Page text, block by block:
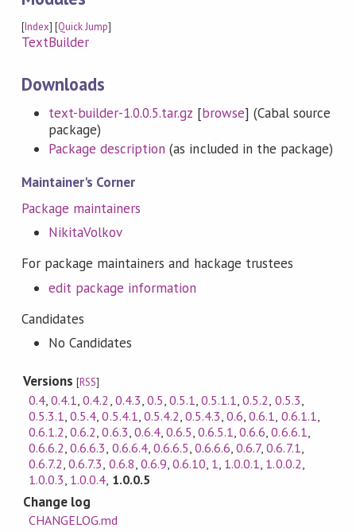
[Index] [Quick Jump]
TextBuilder
Downloads
text-builder-1.0.0.5.tar.gz [browse] (Cabal source
package)
Package description (as included in the package)
Maintainer's Corner
Package maintainers
NikitaVolkov
For package maintainers and hackage trustees
edit package information
Candidates
No Candidates
Versions[RSS]
0.4,0.4.1,0.4.2 , 0.4.3, 0.5, 0.5.1,0.5.1.1,0.5.2, 0.5.3,
0.5.3.1,0.5.4,0.5.4.1, 0.5.4.2, 0.5.4.3,0.6,0.6.1, 0.6.1.1,
0.6.1.2,0.6.2,0.6.3, 0.6.4, 0.6.5,0.6.5.1,0.6.6,0.6.6.1,
0.6.6.2,0.6.6.3, 0.6.6.4, 0.6.6.5, 0.6.6.6,0.6.7,0.6.7.1,
0.6.7.2,0.6.7.3, 0.6.8, 0.6.9, 0.6.10, 1, 1.0.0.1, 1.0.0.2,
1.0.0.3, 1.0.0.4, 1.0.0.5
Change log
CHANGELOG.md